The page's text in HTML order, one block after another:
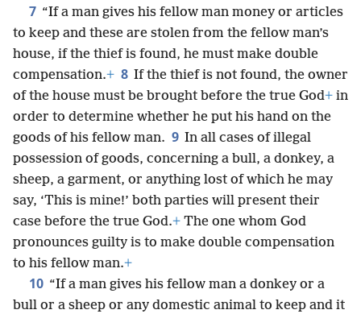
7 “If a man gives his fellow man money or articles
to keep and these are stolen from the fellow man’s
house, if the thief is found, he must make double
compensation.+ 8 If the thief is not found, the owner
of the house must be brought before the true God+ in
order to determine whether he put his hand on the
goods of his fellow man. 9 In all cases of illegal
possession of goods, concerning a bull, a donkey, a
sheep, a garment, or anything lost of which he may
say, ‘This is mine!’ both parties will present their
case before the true God.+ The one whom God
pronounces guilty is to make double compensation
to his fellow man.+
10 “If a man gives his fellow man a donkey or a
bull or a sheep or any domestic animal to keep and it